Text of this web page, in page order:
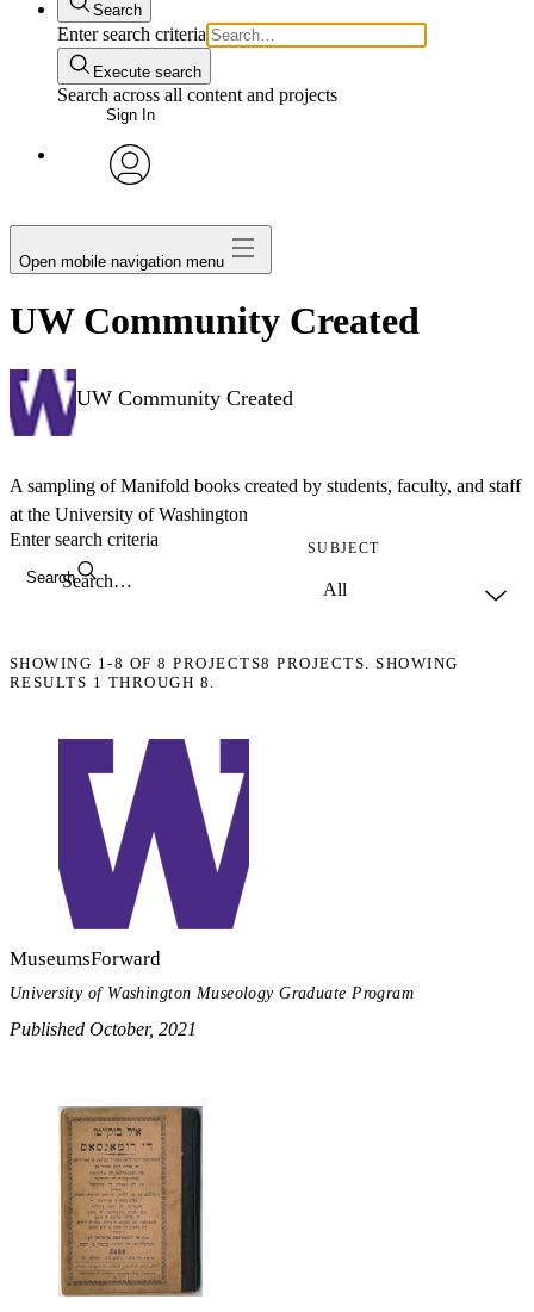
Search
Enter search criteria
Execute search
Search across all content and projects
Sign In
Open mobile navigation menu
UW Community Created
UW Community Created
A sampling of Manifold books created by students, faculty, and staff
at the University of Washington
Search
Enter search criteria SUBJECT
SHOWING 1-8 OF8 PROJECTS8 PROJECTS. SHOWING
RESULTS 1 THROUGH 8.
MuseumsForward
University of Washington Museology Graduate Program
Published October, 2021